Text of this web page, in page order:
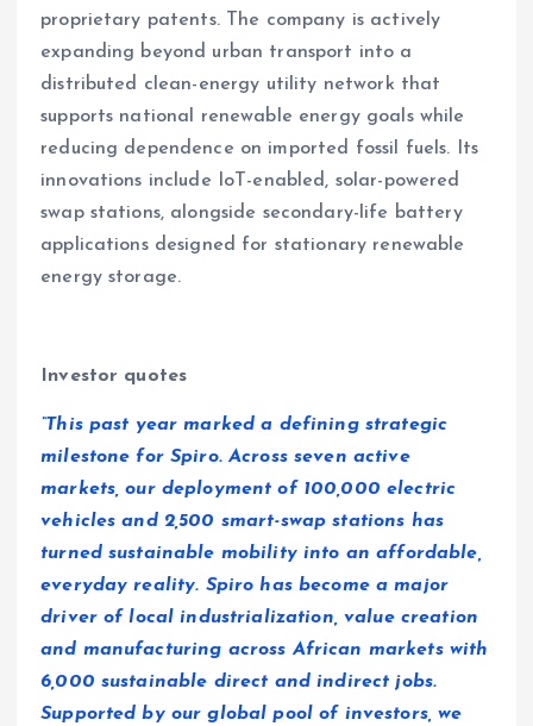
proprietary patents. The company is actively
expanding beyond urban transport into a
distributed clean-energy utility network that
supports national renewable energy goals while
reducing dependence on imported fossil fuels. Its
innovations include IoT-enabled, solar-powered
swap stations, alongside secondary-life battery
applications designed for stationary renewable
energy storage.
Investor quotes
“This past year marked a defining strategic
milestone for Spiro. Across seven active
markets, our deployment of 100,000 electric
vehicles and 2,500 smart-swap stations has
turned sustainable mobility into an affordable,
everyday reality. Spiro has become a major
driver of local industrialization, value creation
and manufacturing across African markets with
6,000 sustainable direct and indirect jobs.
Supported by our global pool of investors, we